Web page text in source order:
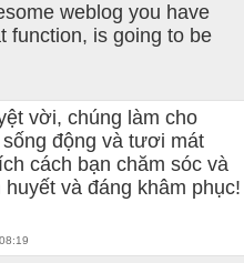
weblog you have
function, is going to be
vời, chúng làm cho
động và tươi mát
cách bạn chăm sóc và
và đáng khâm phục!